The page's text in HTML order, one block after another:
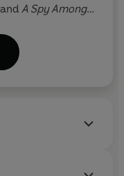
and A Spy Among
have been made